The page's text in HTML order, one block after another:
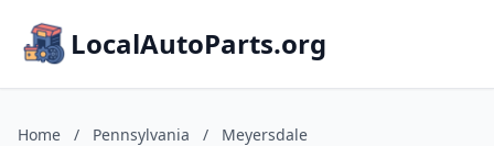
LocalAutoParts.org
Home / Pennsylvania / Meyersdale